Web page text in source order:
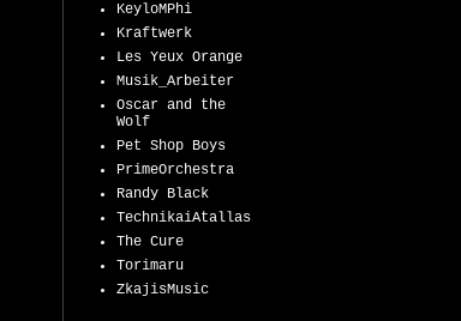
KeyloMPhi
Kraftwerk
Les Yeux Orange
Musik_Arbeiter
Oscar and the
Wolf
Pet Shop Boys
PrimeOrchestra
Randy Black
TechnikaiAtallas
The Cure
Torimaru
ZkajisMusic